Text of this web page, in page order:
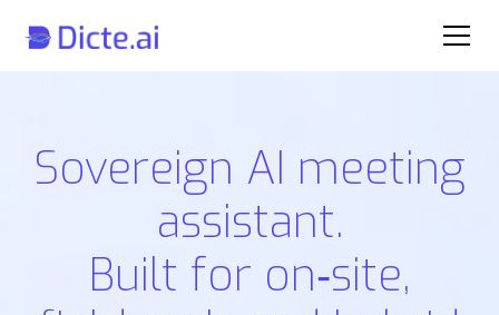
Sovereign AI meeting
assistant.
Built for on‑site,